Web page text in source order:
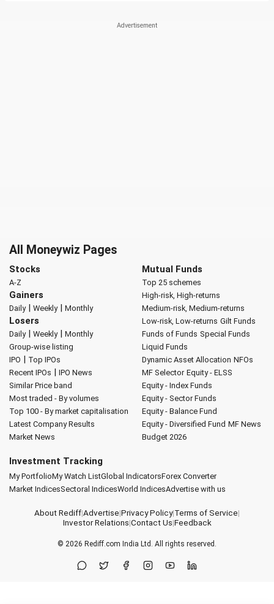
All Moneywiz Pages
Stocks
A-Z
Gainers
Daily| Weekly| Monthly
Losers
Daily| Weekly| Monthly
Group-wise listing
IPO | Top IPOs
Recent IPOs | IPO News
Similar Price band
Most traded - By volumes
Top 100 - By market capitalisation
Latest Company Results
Market News
Mutual Funds
Top 25 schemes
High-risk, High-returns
Medium-risk, Medium-returns
Low-risk, Low-returns Gilt Funds
Funds of Funds Special Funds
Liquid Funds
Dynamic Asset Allocation NFOs
MF Selector Equity - ELSS
Equity - Index Funds
Equity - Sector Funds
Equity - Balance Fund
Equity - Diversified Fund MF News
Budget 2026
Investment Tracking
My PortfolioMy Watch ListGlobal IndicatorsForex Converter
Market IndicesSectoral IndicesWorld IndicesAdvertise with us
About Rediff|Advertise|Privacy Policy|Terms of Service|
Investor Relations|Contact Us|Feedback
© 2026 Rediff.com India Ltd. All rights reserved.